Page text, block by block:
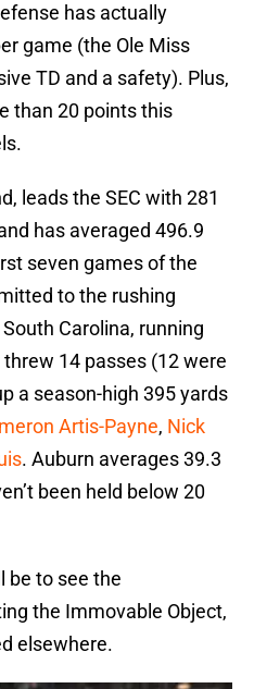
has actually
game (the Ole Miss
TD and a safety). Plus,
than 20 points this
leads the SEC with 281
has averaged 496.9
seven games of the
to the rushing
Carolina, running
14 passes (12 were
a season-high 395 yards
Artis-Payne, Nick
. Auburn averages 39.3
been held below 20
be to see the
the Immovable Object,
elsewhere.